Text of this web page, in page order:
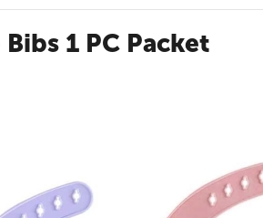
1 PC Packet